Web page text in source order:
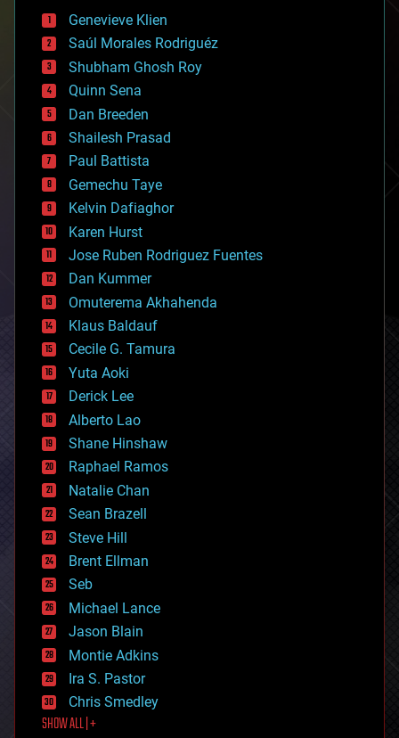
bees
big data
bioengineering
biological
bionic
bioprinting
biotech/medical
bitcoin
blockchains
business
chemistry
climatology
complex systems
computing
cosmology
counterterrorism
cryonics
cryptocurrencies
cybercrime/malcode
cyborgs
defense
disruptive technology
driverless cars
drones
economics
education
electronics
employment
encryption
energy
engineering
entertainment
environmental
ethics
events
evolution
existential risks
exoskeleton
finance
first contact
food
Genevieve Klien
Saúl Morales Rodriguéz
Shubham Ghosh Roy
Quinn Sena
Dan Breeden
Shailesh Prasad
Paul Battista
Gemechu Taye
Kelvin Dafiaghor
Karen Hurst
Jose Ruben Rodriguez Fuentes
Dan Kummer
Omuterema Akhahenda
Klaus Baldauf
Cecile G. Tamura
Yuta Aoki
Derick Lee
Alberto Lao
Shane Hinshaw
Raphael Ramos
Natalie Chan
Sean Brazell
Steve Hill
Brent Ellman
Seb
Michael Lance
Jason Blain
Montie Adkins
Ira S. Pastor
Chris Smedley
SHOW ALL | +